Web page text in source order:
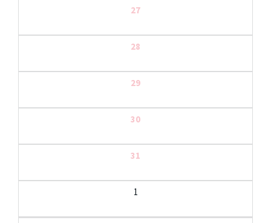
27
28
29
30
31
1